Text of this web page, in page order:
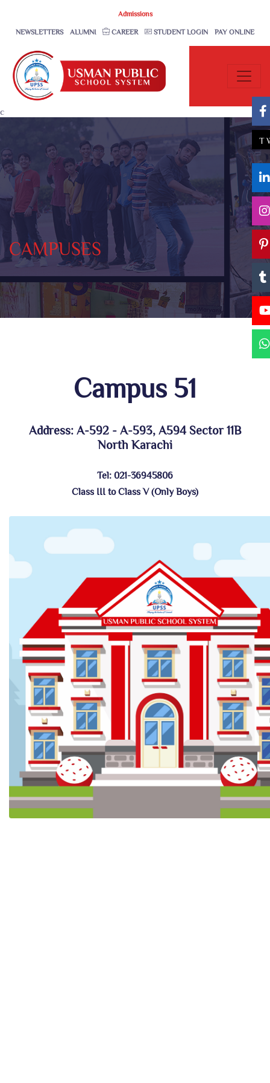
Admissions
NEWSLETTERS ALUMNI CAREER STUDENT LOGIN PAY ONLINE
c
CAMPUSES
Campus 51
Address: A-592 - A-593, A594 Sector 11B
North Karachi
Tel: 021-36945806
Class III to Class V (Only Boys)